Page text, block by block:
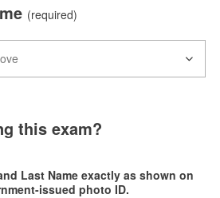
(required)
this exam?
Last Name exactly as shown on
issued photo ID.